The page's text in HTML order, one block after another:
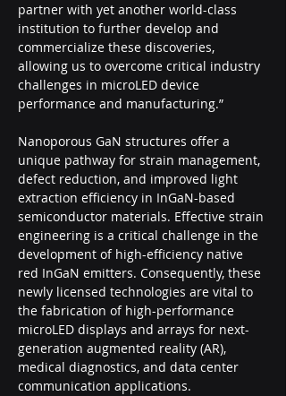
partner with yet another world-class
institution to further develop and
commercialize these discoveries,
allowing us to overcome critical industry
challenges in microLED device
performance and manufacturing.”
Nanoporous GaN structures offer a
unique pathway for strain management,
defect reduction, and improved light
extraction efficiency in InGaN-based
semiconductor materials. Effective strain
engineering is a critical challenge in the
development of high-efficiency native
red InGaN emitters. Consequently, these
newly licensed technologies are vital to
the fabrication of high-performance
microLED displays and arrays for next-
generation augmented reality (AR),
medical diagnostics, and data center
communication applications.